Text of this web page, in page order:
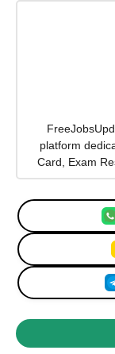
platform
Card, Exam